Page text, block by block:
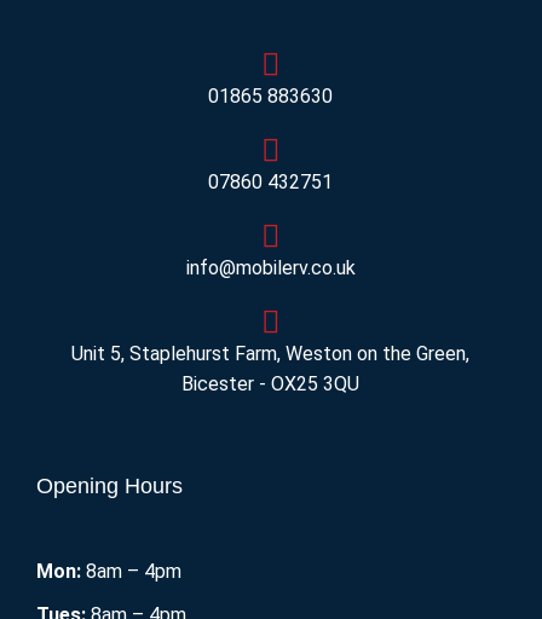
01865 883630
07860 432751
info@mobilerv.co.uk
Unit 5, Staplehurst Farm, Weston on the Green,
Bicester - OX25 3QU
Opening Hours
Mon: 8am – 4pm